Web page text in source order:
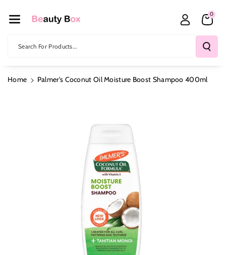
Ntent
Search For Products...
0
Home Palmer's Coconut Oil Moisture Boost Shampoo 400ml